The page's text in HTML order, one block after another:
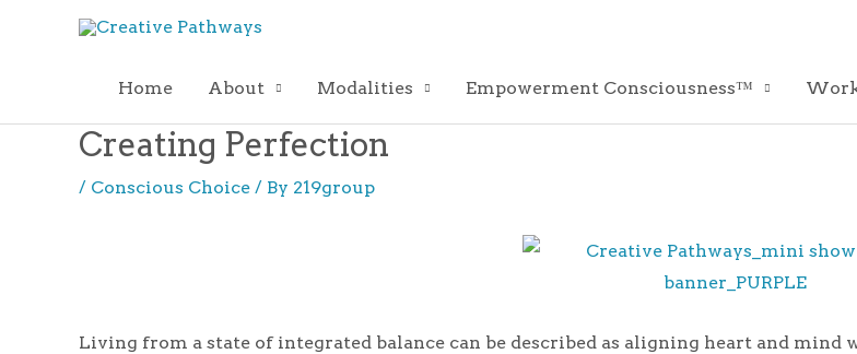
Home About Modalities Empowerment Consciousness™
Creating Perfection
/ Conscious Choice / By 219group
Living from a state of integrated balance can be described as aligning heart and